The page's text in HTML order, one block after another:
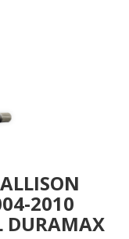
2010
DURAMAX